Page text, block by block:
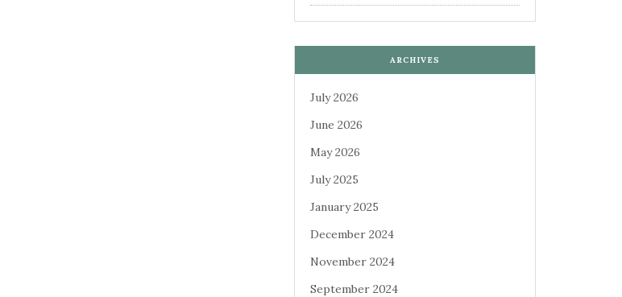
ARCHIVES
July 2026
June 2026
May 2026
July 2025
January 2025
December 2024
November 2024
September 2024